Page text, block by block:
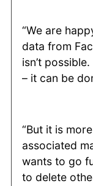
“We are
data from
isn’t
– it can be
“But it is
associated
wants to go
to delete